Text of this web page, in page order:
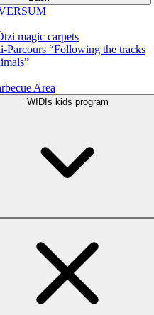
magic carpets
Parcours “Following the tracks
Area
WIDIs kids program